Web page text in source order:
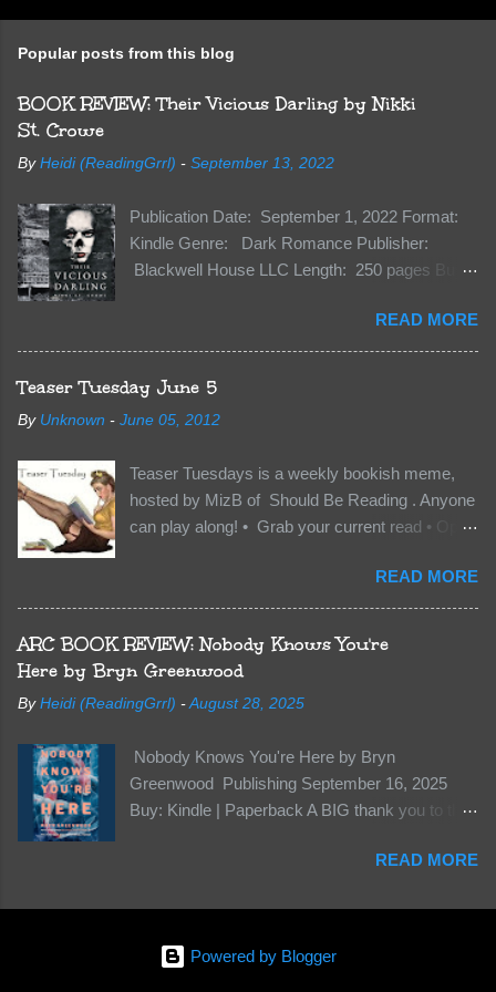
Popular posts from this blog
BOOK REVIEW: Their Vicious Darling by Nikki
St. Crowe
By Heidi (ReadingGrrl) - September 13, 2022
Publication Date: September 1, 2022 Format:
Kindle Genre: Dark Romance Publisher:
Blackwell House LLC Length: 250 pages Buy:
has finally accepted me…just in time for
everything to change. Because Vane’s brother,
The Crocodile, has just arrived on Neverland
soil and he’s not alone. He’s brought with him
members of the royal Darkland family and they
Of course, Peter Pan, Vane, Kas and Bash,
they’re all familiar with war. But war isn’t easy
when love is on the line. I know those vicious
READ MORE
Teaser Tuesday June 5
By Unknown - June 05, 2012
Teaser Tuesdays is a weekly bookish meme,
hosted by MizB of Should Be Reading . Anyone
can play along! • Grab your current read • Open
sentences from somewhere on that page • BE
CAREFUL NOT TO INCLUDE SPOILERS! (
make sure that what you share doesn’t give too
much away! You don’t want to ruin the book for
other TT participants can add the book to their
Tuesday is from: Between You and Me by
Emma McLaughlin & Nicola Kraus "Finn, don't -
I have to - I'm scared for her." "I'm scared for
You can't see this clearly - you're too close."
year-old Logan Wade is trying to build a life for
READ MORE
ARC BOOK REVIEW: Nobody Knows You're
Here by Bryn Greenwood
By Heidi (ReadingGrrl) -August 28, 2025
Nobody Knows You're Here by Bryn
Greenwood Publishing September 16, 2025
Buy: Kindle | Paperback A BIG thank you to the
this review voluntarily and all opinions are my
it at first. It seemed to much like any other
mystery read. Her characters usually have
READ MORE
Powered by Blogger